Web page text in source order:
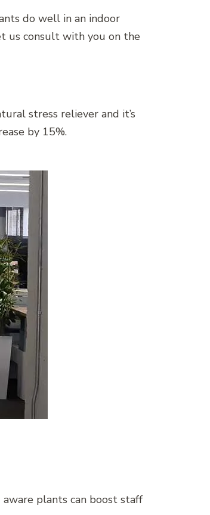
do well in an indoor
us consult with you on the
stress reliever and it’s
by 15%.
plants can boost staff